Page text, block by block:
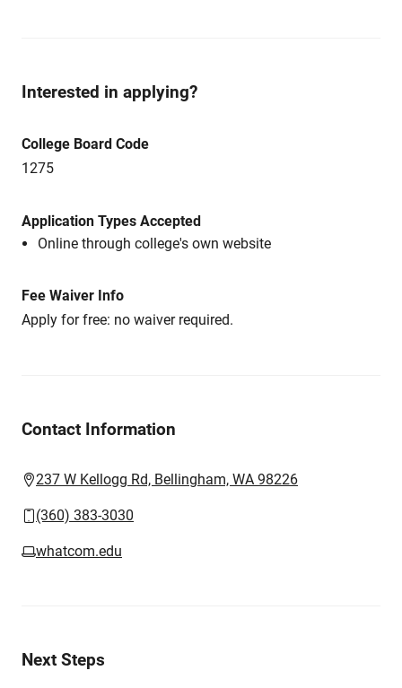
Interested in applying?
College Board Code
1275
Application Types Accepted
Online through college's own website
Fee Waiver Info
Apply for free: no waiver required.
Contact Information
237 W Kellogg Rd, Bellingham, WA 98226
(360) 383-3030
whatcom.edu
Next Steps